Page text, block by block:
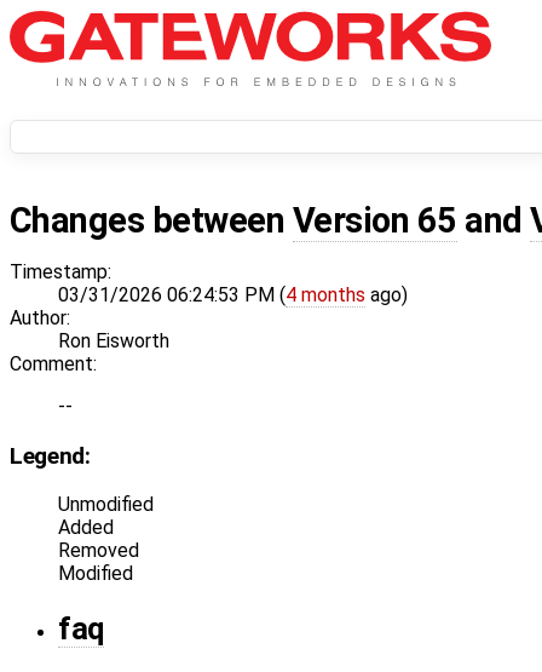
Changes between Version 65 and
Timestamp:
03/31/2026 06:24:53 PM (4 months ago)
Author:
Ron Eisworth
Comment:
--
Legend:
Unmodified
Added
Removed
Modified
faq